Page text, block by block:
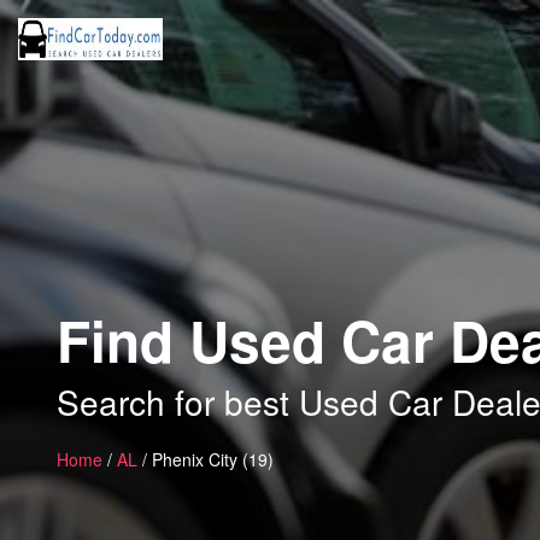
Find Used Car
Search for best Used Car
Home / AL / Phenix City (19)